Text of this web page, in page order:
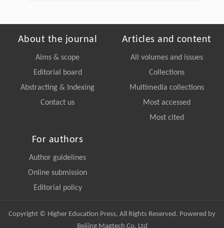
About the journal
Aims & scope
Editorial board
Abstracting & Indexing
Contact us
Articles and content
All volumes and issues
Collections
Multimedia collections
Most accessed
Most cited
For authors
Author guidelines
Online submission
Editorial policy
Copyright © Higher Education Press, All Rights Reserved. Powered by
Beijing Magtech Co. Ltd